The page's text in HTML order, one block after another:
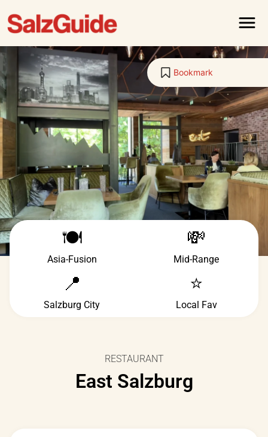
Bookmark
🍽️
Asia-Fusion
💸
Mid-Range
📍
Salzburg City
⭐
Local Fav
RESTAURANT
East Salzburg